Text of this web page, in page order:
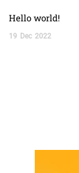
Hello world!
19 Dec 2022